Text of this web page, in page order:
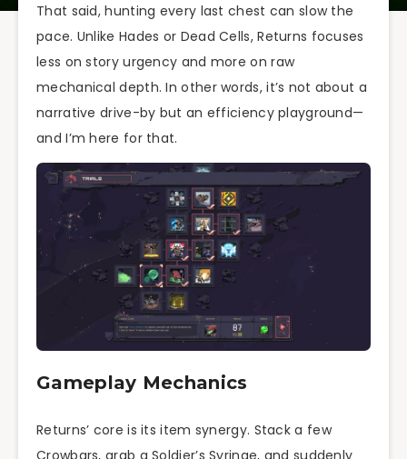
That said, hunting every last chest can slow the
pace. Unlike Hades or Dead Cells, Returns focuses
less on story urgency and more on raw
mechanical depth. In other words, it’s not about a
narrative drive-by but an efficiency playground—
and I’m here for that.
Gameplay Mechanics
Returns’ core is its item synergy. Stack a few
Crowbars, grab a Soldier’s Syringe, and suddenly